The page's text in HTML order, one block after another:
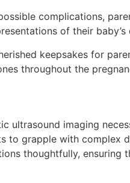
complications,
of their
keepsakes for
throughout the
ultrasound imaging
to grapple with complex
thoughtfully,